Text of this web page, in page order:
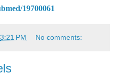
19700061
3:21 PM No comments: